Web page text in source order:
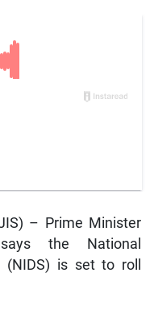
– Prime Minister
the National
(NIDS) is set to roll